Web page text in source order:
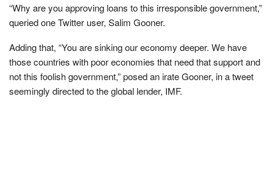
“Why are you approving loans to this irresponsible government,”
queried one Twitter user, Salim Gooner.
Adding that, “You are sinking our economy deeper. We have
those countries with poor economies that need that support and
not this foolish government,” posed an irate Gooner, in a tweet
seemingly directed to the global lender, IMF.